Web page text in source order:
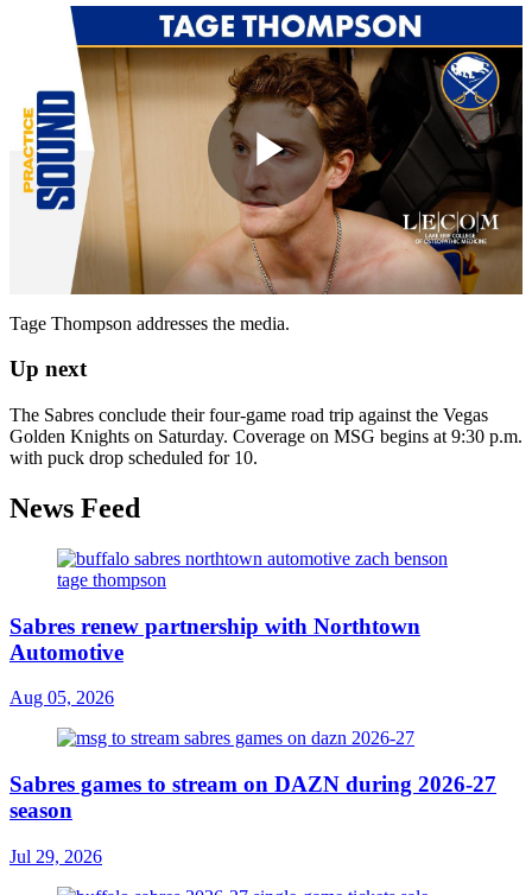
Play
Video
Tage Thompson addresses the media.
Up next
The Sabres conclude their four-game road trip against the Vegas
Golden Knights on Saturday. Coverage on MSG begins at 9:30 p.m.
with puck drop scheduled for 10.
News Feed
Sabres renew partnership with Northtown
Automotive
Aug 05, 2026
Sabres games to stream on DAZN during 2026-27
season
Jul 29, 2026